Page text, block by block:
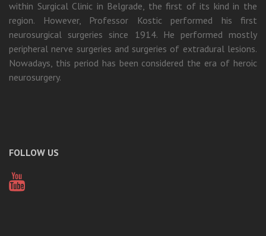
within Surgical Clinic in Belgrade, the first of its kind in the
region. However, Professor Kostic performed his first
neurosurgical surgeries since 1914. He performed mostly
peripheral nerve surgeries and surgeries of extradural lesions.
Nowadays, this period has been considered the era of heroic
neurosurgery.
FOLLOW US